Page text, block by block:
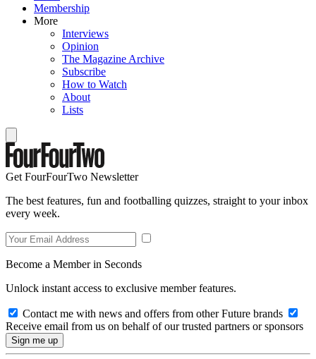
Membership
More
Interviews
Opinion
The Magazine Archive
Subscribe
How to Watch
About
Lists
Get FourFourTwo Newsletter
The best features, fun and footballing quizzes, straight to your inbox
every week.
Become a Member in Seconds
Unlock instant access to exclusive member features.
Contact me with news and offers from other Future brands
Receive email from us on behalf of our trusted partners or sponsors